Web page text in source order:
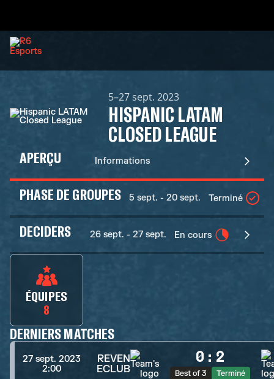
5–27 sept. 2023
HISPANIC LATAM
CLOSED LEAGUE
APERÇU Informations
PHASE DE GROUPES 5 sept. - 20 sept. Terminé
DECIDERS 26 sept. - 27 sept. En cours
ÉQUIPES
8
DERNIERS MATCHES
27 sept. 2023
2:00
REVEN
ECLUB
0 : 2
Best of 3 Terminé